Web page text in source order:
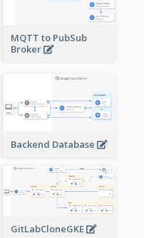
MQTT to PubSub
Broker
Backend Database
GitLabCloneGKE